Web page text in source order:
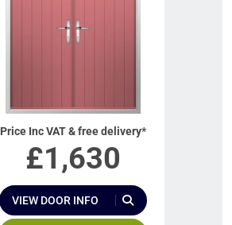
Price Inc VAT & free delivery*
£1,630
VIEW DOOR INFO